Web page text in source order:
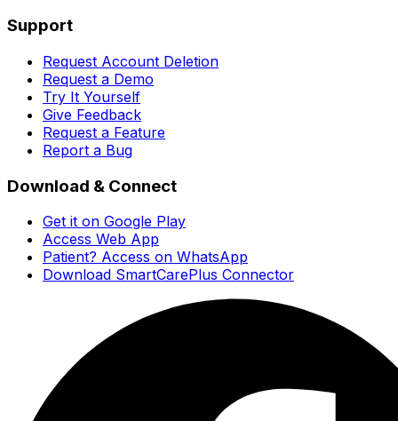
Support
Request Account Deletion
Request a Demo
Try It Yourself
Give Feedback
Request a Feature
Report a Bug
Download & Connect
Get it on Google Play
Access Web App
Patient? Access on WhatsApp
Download SmartCarePlus Connector